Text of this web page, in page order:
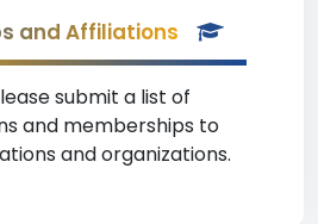
and Affiliations
submit a list of
and memberships to
and organizations.